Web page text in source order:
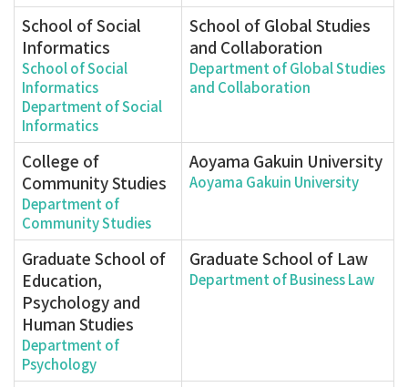
School of Social
Informatics
School of Social
Informatics
Department of Social
Informatics
School of Global Studies
and Collaboration
Department of Global Studies
and Collaboration
College of
Community Studies
Department of
Community Studies
Aoyama Gakuin University
Aoyama Gakuin University
Graduate School of
Education,
Psychology and
Human Studies
Department of
Psychology
Graduate School of Law
Department of Business Law